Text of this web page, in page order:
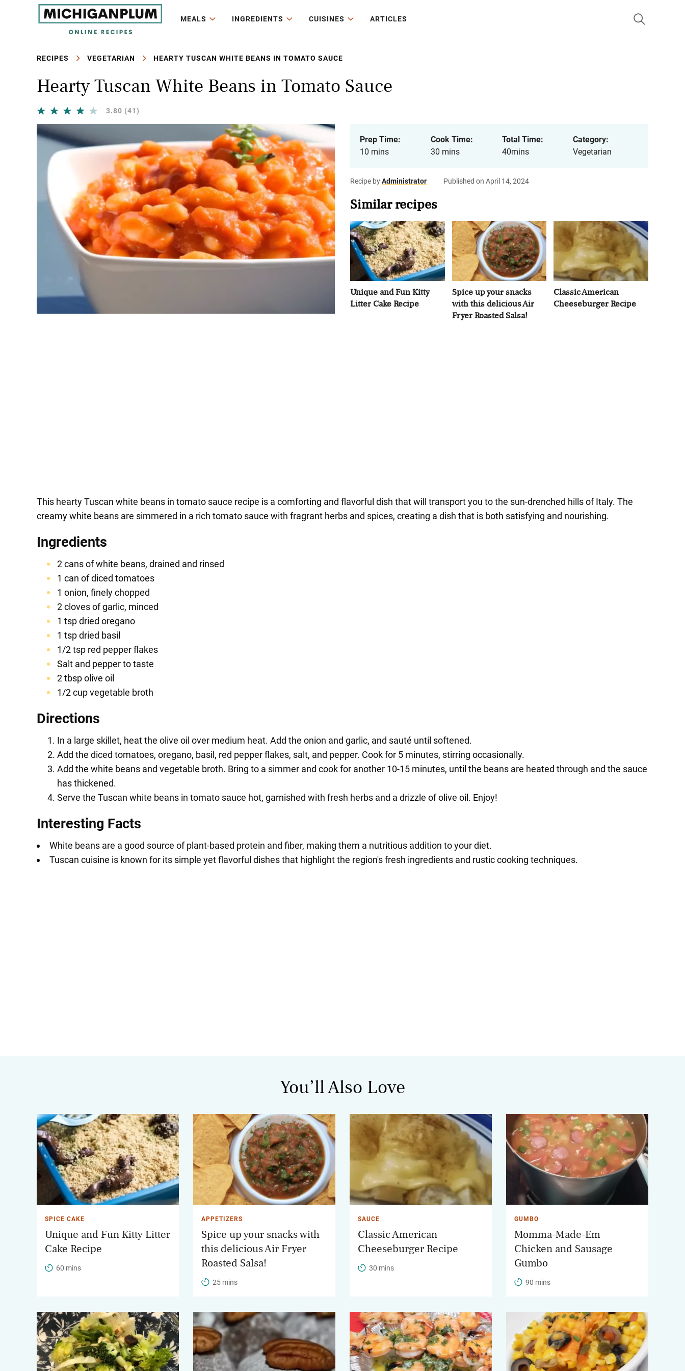
MEALS INGREDIENTS CUISINES ARTICLES
RECIPES VEGETARIAN HEARTY TUSCAN WHITE BEANS IN TOMATO SAUCE
Hearty Tuscan White Beans in Tomato Sauce
3.80 (41)
Prep Time:
10 mins
Cook Time:
30 mins
Total Time:
40mins
Category:
Vegetarian
Recipe byAdministrator Published on April 14, 2024
Similar recipes
Unique and Fun Kitty
Litter Cake Recipe
Spice up your snacks
with this delicious Air
Fryer Roasted Salsa!
Classic American
Cheeseburger Recipe
This hearty Tuscan white beans in tomato sauce recipe is a comforting and flavorful dish that will transport you to the sun-drenched hills of Italy. The
creamy white beans are simmered in a rich tomato sauce with fragrant herbs and spices, creating a dish that is both satisfying and nourishing.
Ingredients
2 cans of white beans, drained and rinsed
1 can of diced tomatoes
1 onion, finely chopped
2 cloves of garlic, minced
1 tsp dried oregano
1 tsp dried basil
1/2 tsp red pepper flakes
Salt and pepper to taste
2 tbsp olive oil
1/2 cup vegetable broth
Directions
In a large skillet, heat the olive oil over medium heat. Add the onion and garlic, and sauté until softened.
Add the diced tomatoes, oregano, basil, red pepper flakes, salt, and pepper. Cook for 5 minutes, stirring occasionally.
Add the white beans and vegetable broth. Bring to a simmer and cook for another 10-15 minutes, until the beans are heated through and the sauce
has thickened.
Serve the Tuscan white beans in tomato sauce hot, garnished with fresh herbs and a drizzle of olive oil. Enjoy!
Interesting Facts
White beans are a good source of plant-based protein and fiber, making them a nutritious addition to your diet.
Tuscan cuisine is known for its simple yet flavorful dishes that highlight the region's fresh ingredients and rustic cooking techniques.
You’ll Also Love
SPICE CAKE
Unique and Fun Kitty Litter
Cake Recipe
60 mins
APPETIZERS
Spice up your snacks with
this delicious Air Fryer
Roasted Salsa!
25 mins
SAUCE
Classic American
Cheeseburger Recipe
30 mins
GUMBO
Momma-Made-Em
Chicken and Sausage
Gumbo
90 mins